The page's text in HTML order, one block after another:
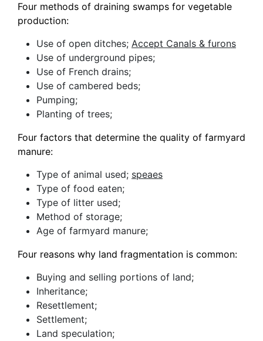
Four methods of draining swamps for vegetable
production:
Use of open ditches; Accept Canals & furons
Use of underground pipes;
Use of French drains;
Use of cambered beds;
Pumping;
Planting of trees;
Four factors that determine the quality of farmyard
manure:
Type of animal used; speaes
Type of food eaten;
Type of litter used;
Method of storage;
Age of farmyard manure;
Four reasons why land fragmentation is common:
Buying and selling portions of land;
Inheritance;
Resettlement;
Settlement;
Land speculation;